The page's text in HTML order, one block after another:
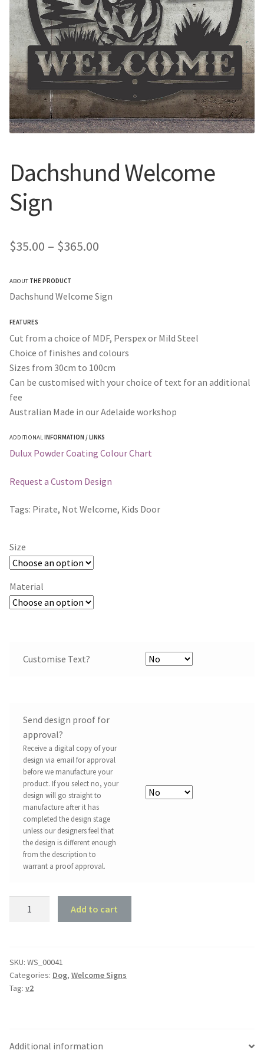
Call Us
Register
Login
Call Us
Register
Login
Dachshund Welcome
Sign
$35.00 – $365.00
ABOUT THE PRODUCT
Dachshund Welcome Sign
FEATURES
Cut from a choice of MDF, Perspex or Mild Steel
Choice of finishes and colours
Sizes from 30cm to 100cm
Can be customised with your choice of text for an additional
fee
Australian Made in our Adelaide workshop
ADDITIONALINFORMATION / LINKS
Dulux Powder Coating Colour Chart
Request a Custom Design
Tags: Pirate, Not Welcome, Kids Door
Size
Material
Customise Text?
Send design proof for
approval?
Receive a digital copy of your
design via email for approval
before we manufacture your
product. If you select no, your
design will go straight to
manufacture after it has
completed the design stage
unless our designers feel that
the design is different enough
from the description to
warrant a proof approval.
Add to cart
SKU: WS_00041
Categories: Dog, Welcome Signs
Tag: v2
Additional information